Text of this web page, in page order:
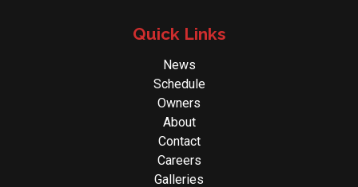
Quick Links
News
Schedule
Owners
About
Contact
Careers
Galleries